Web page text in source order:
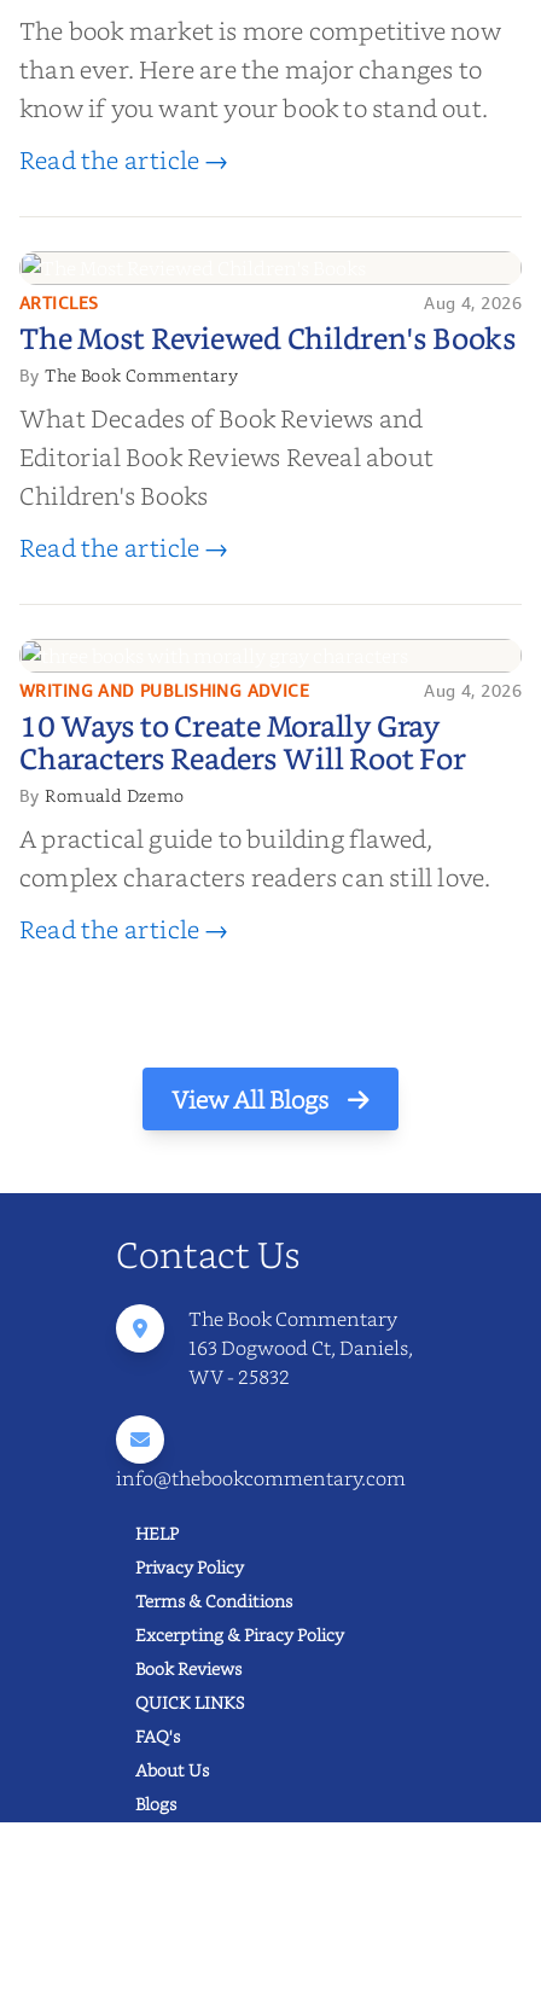
The book market is more competitive now
than ever. Here are the major changes to
know if you want your book to stand out.
Read the article →
The Most Reviewed Children's
Books
ARTICLES Aug 4, 2026
The Most Reviewed Children's Books
ByThe Book Commentary
What Decades of Book Reviews and
Editorial Book Reviews Reveal about
Children's Books
Read the article →
10 Ways to Create Morally Gray
Characters Readers Will Root For
WRITING AND PUBLISHING ADVICE Aug 4, 2026
10 Ways to Create Morally Gray
Characters Readers Will Root For
ByRomuald Dzemo
A practical guide to building flawed,
complex characters readers can still love.
Read the article →
View All Blogs
Contact Us
The Book Commentary
163 Dogwood Ct, Daniels,
WV - 25832
info@thebookcommentary.com
HELP
Privacy Policy
Terms & Conditions
Excerpting & Piracy Policy
Book Reviews
QUICK LINKS
FAQ's
About Us
Blogs